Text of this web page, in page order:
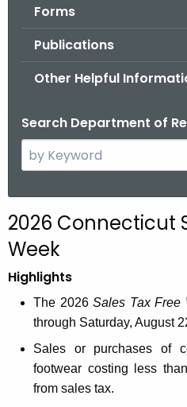
Forms
Publications
Other Helpful
Search Department of
e
c
h
h
e
u
2026 Connecticut
Week
Highlights
The 2026Sales Tax Free
through Saturday, August
Sales or purchases of
footwear costing less
from sales tax.